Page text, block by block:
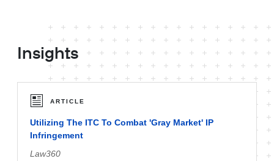
Insights
ARTICLE
Utilizing The ITC To Combat 'Gray Market' IP
Infringement
Law360